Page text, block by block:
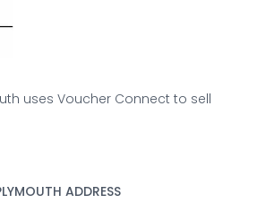
uses Voucher Connect to sell
ADDRESS